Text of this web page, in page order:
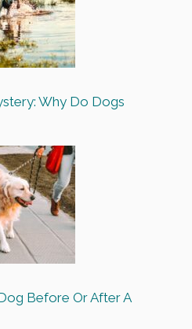
Why Do Dogs
Before Or After A